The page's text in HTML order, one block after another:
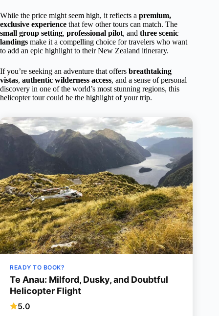
While the price might seem high, it reflects a premium,
exclusive experience that few other tours can match. The
small group setting, professional pilot, and three scenic
landings make it a compelling choice for travelers who want
to add an epic highlight to their New Zealand itinerary.
If you’re seeking an adventure that offers breathtaking
vistas, authentic wilderness access, and a sense of personal
discovery in one of the world’s most stunning regions, this
helicopter tour could be the highlight of your trip.
READY TO BOOK?
Te Anau: Milford, Dusky, and Doubtful
Helicopter Flight
5.0